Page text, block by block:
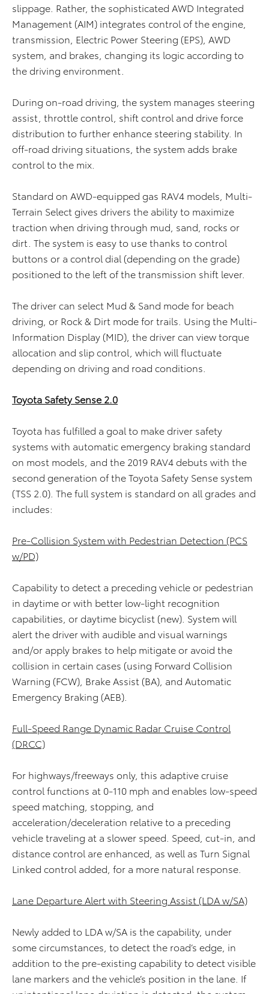
slippage. Rather, the sophisticated AWD Integrated
Management (AIM) integrates control of the engine,
transmission, Electric Power Steering (EPS), AWD
system, and brakes, changing its logic according to
the driving environment.
During on-road driving, the system manages steering
assist, throttle control, shift control and drive force
distribution to further enhance steering stability. In
off-road driving situations, the system adds brake
control to the mix.
Standard on AWD-equipped gas RAV4 models, Multi-
Terrain Select gives drivers the ability to maximize
traction when driving through mud, sand, rocks or
dirt. The system is easy to use thanks to control
buttons or a control dial (depending on the grade)
positioned to the left of the transmission shift lever.
The driver can select Mud & Sand mode for beach
driving, or Rock & Dirt mode for trails. Using the Multi-
Information Display (MID), the driver can view torque
allocation and slip control, which will fluctuate
depending on driving and road conditions.
Toyota Safety Sense 2.0
Toyota has fulfilled a goal to make driver safety
systems with automatic emergency braking standard
on most models, and the 2019 RAV4 debuts with the
second generation of the Toyota Safety Sense system
(TSS 2.0). The full system is standard on all grades and
includes:
Pre-Collision System with Pedestrian Detection (PCS
w/PD)
Capability to detect a preceding vehicle or pedestrian
in daytime or with better low-light recognition
capabilities, or daytime bicyclist (new). System will
alert the driver with audible and visual warnings
and/or apply brakes to help mitigate or avoid the
collision in certain cases (using Forward Collision
Warning (FCW), Brake Assist (BA), and Automatic
Emergency Braking (AEB).
Full-Speed Range Dynamic Radar Cruise Control
(DRCC)
For highways/freeways only, this adaptive cruise
control functions at 0-110 mph and enables low-speed
speed matching, stopping, and
acceleration/deceleration relative to a preceding
vehicle traveling at a slower speed. Speed, cut-in, and
distance control are enhanced, as well as Turn Signal
Linked control added, for a more natural response.
Lane Departure Alert with Steering Assist (LDA w/SA)
Newly added to LDA w/SA is the capability, under
some circumstances, to detect the road’s edge, in
addition to the pre-existing capability to detect visible
lane markers and the vehicle’s position in the lane. If